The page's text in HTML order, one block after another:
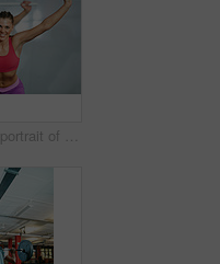
Pvc, pipe or portrait of woman in gym class for weightlifting, deadlift practice or warm up exercise for health. Mobility routine, strength workout or people in bodybuilding club, equipment or smile